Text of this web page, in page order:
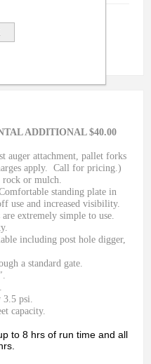
ADDITIONAL $40.00
auger attachment, pallet forks
apply. Call for pricing.)
or mulch.
standing plate in
use and increased visibility.
extremely simple to use.
including post hole digger,
a standard gate.
psi.
capacity.
to 8 hrs of run time and all